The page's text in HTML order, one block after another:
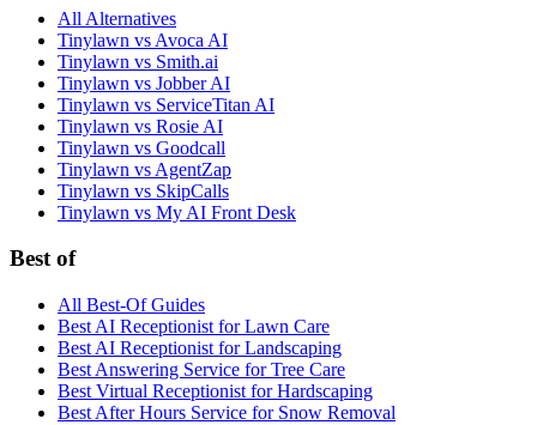
All Alternatives
Tinylawn vs Avoca AI
Tinylawn vs Smith.ai
Tinylawn vs Jobber AI
Tinylawn vs ServiceTitan AI
Tinylawn vs Rosie AI
Tinylawn vs Goodcall
Tinylawn vs AgentZap
Tinylawn vs SkipCalls
Tinylawn vs My AI Front Desk
Best of
All Best-Of Guides
Best AI Receptionist for Lawn Care
Best AI Receptionist for Landscaping
Best Answering Service for Tree Care
Best Virtual Receptionist for Hardscaping
Best After Hours Service for Snow Removal